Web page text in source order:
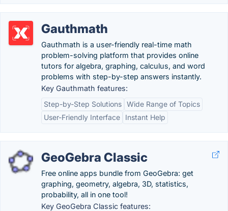
Gauthmath
Gauthmath is a user-friendly real-time math
problem-solving platform that provides online
tutors for algebra, graphing, calculus, and word
problems with step-by-step answers instantly.
Key Gauthmath features:
Step-by-Step Solutions Wide Range of Topics
User-Friendly Interface
Instant Help
GeoGebra Classic
Free online apps bundle from GeoGebra: get
graphing, geometry, algebra, 3D, statistics,
probability, all in one tool!
Key GeoGebra Classic features: